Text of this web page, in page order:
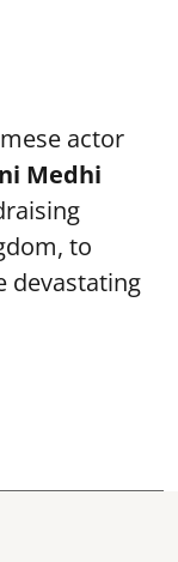
actor
Medhi
to
devastating